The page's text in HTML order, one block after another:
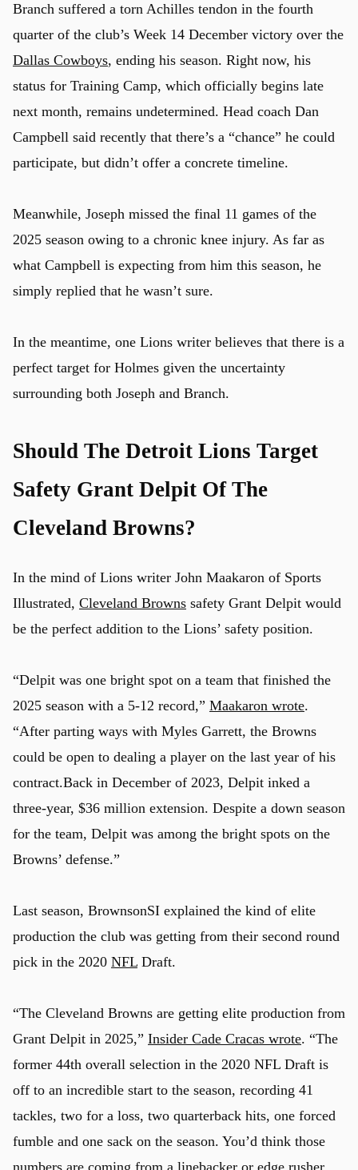
Branch suffered a torn Achilles tendon in the fourth
quarter of the club’s Week 14 December victory over the
Dallas Cowboys, ending his season. Right now, his
status for Training Camp, which officially begins late
next month, remains undetermined. Head coach Dan
Campbell said recently that there’s a “chance” he could
participate, but didn’t offer a concrete timeline.
Meanwhile, Joseph missed the final 11 games of the
2025 season owing to a chronic knee injury. As far as
what Campbell is expecting from him this season, he
simply replied that he wasn’t sure.
In the meantime, one Lions writer believes that there is a
perfect target for Holmes given the uncertainty
surrounding both Joseph and Branch.
Should The Detroit Lions Target
Safety Grant Delpit Of The
Cleveland Browns?
In the mind of Lions writer John Maakaron of Sports
Illustrated, Cleveland Browns safety Grant Delpit would
be the perfect addition to the Lions’ safety position.
“Delpit was one bright spot on a team that finished the
2025 season with a 5-12 record,” Maakaron wrote.
“After parting ways with Myles Garrett, the Browns
could be open to dealing a player on the last year of his
contract.Back in December of 2023, Delpit inked a
three-year, $36 million extension. Despite a down season
for the team, Delpit was among the bright spots on the
Browns’ defense.”
Last season, BrownsonSI explained the kind of elite
production the club was getting from their second round
pick in the 2020 NFL Draft.
“The Cleveland Browns are getting elite production from
Grant Delpit in 2025,” Insider Cade Cracas wrote. “The
former 44th overall selection in the 2020 NFL Draft is
off to an incredible start to the season, recording 41
tackles, two for a loss, two quarterback hits, one forced
fumble and one sack on the season. You’d think those